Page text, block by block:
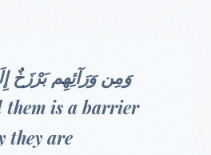
وَمِن وَرَآئِهِم بَرْزَخٌ
them is a barrier
they are